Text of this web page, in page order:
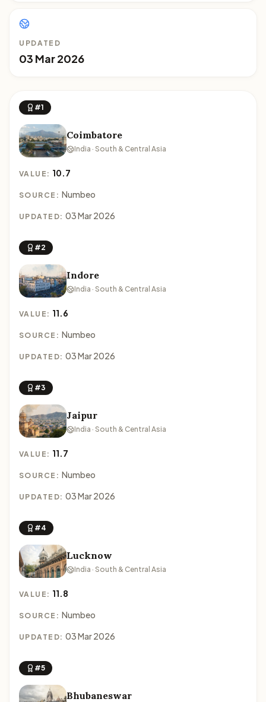
UPDATED
03 Mar 2026
#1
Coimbatore
India · South & Central Asia
VALUE: 10.7
SOURCE: Numbeo
UPDATED: 03 Mar 2026
#2
Indore
India · South & Central Asia
VALUE: 11.6
SOURCE: Numbeo
UPDATED: 03 Mar 2026
#3
Jaipur
India · South & Central Asia
VALUE: 11.7
SOURCE: Numbeo
UPDATED: 03 Mar 2026
#4
Lucknow
India · South & Central Asia
VALUE: 11.8
SOURCE: Numbeo
UPDATED: 03 Mar 2026
#5
Bhubaneswar